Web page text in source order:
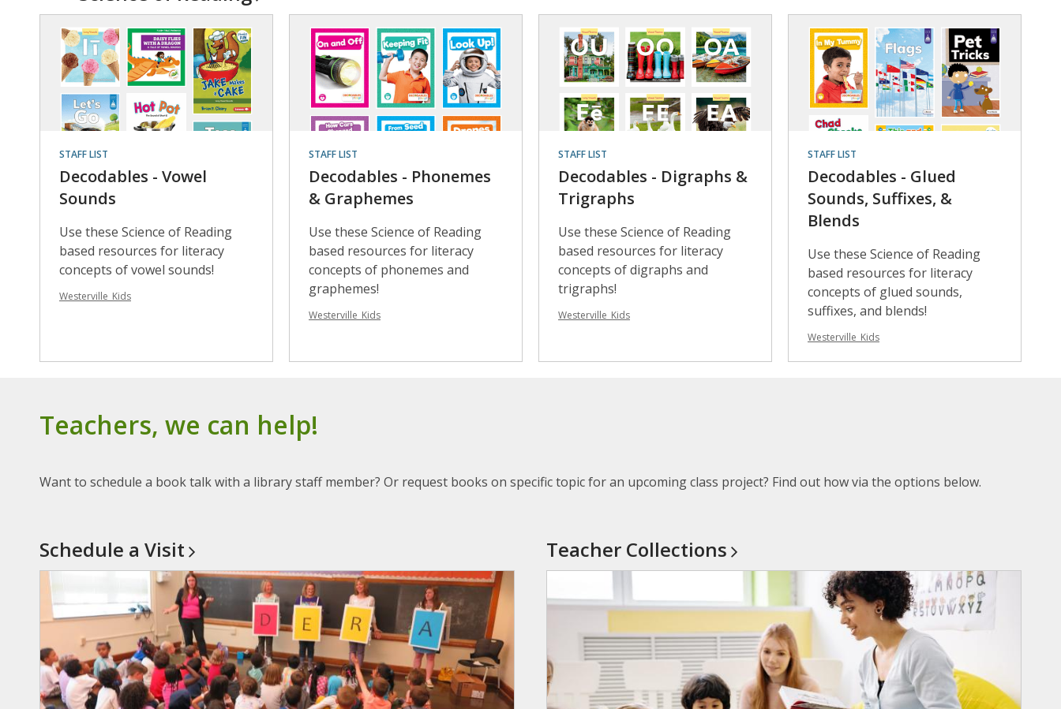
STAFF LIST
Decodables - Vowel
Sounds
Use these Science of Reading
based resources for literacy
concepts of vowel sounds!
Westerville_Kids
STAFF LIST
Decodables - Phonemes
& Graphemes
Use these Science of Reading
based resources for literacy
concepts of phonemes and
graphemes!
Westerville_Kids
STAFF LIST
Decodables - Digraphs &
Trigraphs
Use these Science of Reading
based resources for literacy
concepts of digraphs and
trigraphs!
Westerville_Kids
STAFF LIST
Decodables - Glued
Sounds, Suffixes, &
Blends
Use these Science of Reading
based resources for literacy
concepts of glued sounds,
suffixes, and blends!
Westerville_Kids
Teachers, we can help!
Want to schedule a book talk with a library staff member? Or request books on specific topic for an upcoming class project? Find out how via the options below.
Schedule a Visit Teacher Collections